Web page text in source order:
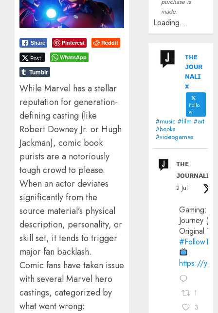
Share Pinterest Reddit
Post WhatsApp
Tumblr
While Marvel has a stellar
reputation for generation-
defining casting (like
Robert Downey Jr. or Hugh
Jackman), comic book
purists are a notoriously
tough crowd to please.
When an actor deviates
significantly from the
source material’s physical
description, personality, or
skill set, it tends to trigger
major fan backlash.
Comic fans have taken issue
with several Marvel hero
castings, categorized by
what went wrong:
made.
Loading...
ᴛʜᴇ
ᴊᴏᴜʀ
ɴᴀʟɪ
x
Follo
w
#music #film #art
#books
#videogames
ᴛʜᴇ
ᴊᴏᴜʀɴᴀʟɪx
2 Jul
Gaming:
Journey
Original
https://
1
3